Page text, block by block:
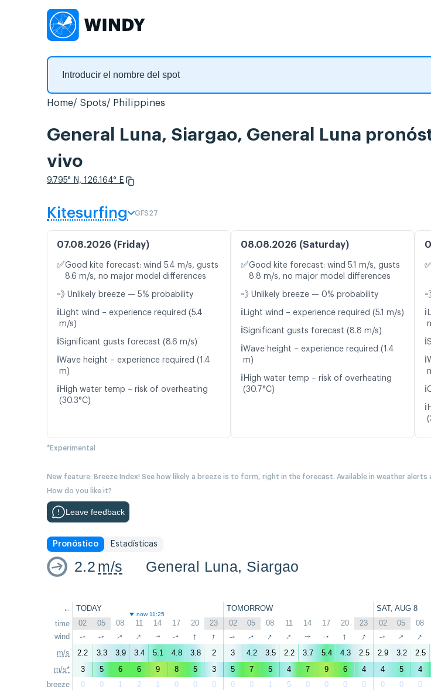
Home Spots Philippines
General Luna, Siargao, General Luna
vivo
9.795° N, 126.164° E
Kitesurfing GFS27
07.08.2026 (Friday)
✅Good kite forecast: wind 5.4 m/s, gusts
8.6 m/s, no major model differences
💨 Unlikely breeze — 5% probability
ℹ️ Light wind – experience required (5.4
m/s)
ℹ️Significant gusts forecast (8.6 m/s)
ℹ️Wave height – experience required (1.4
m)
ℹ️ High water temp – risk of overheating
(30.3°C)
08.08.2026 (Saturday)
✅Good kite forecast: wind 5.1 m/s, gusts
8.8 m/s, no major model differences
💨 Unlikely breeze — 0% probability
ℹ️ Light wind – experience required (5.1 m/s)
ℹ️Significant gusts forecast (8.8 m/s)
ℹ️Wave height – experience required (1.4
m)
ℹ️ High water temp – risk of overheating
(30.7°C)
ℹ️
ℹ️
ℹ️
ℹ️
ℹ️
*Experimental
New feature: Breeze Index! See how likely a breeze is to form, right in the forecast. Available in weather alerts
How do you like it?
Leave feedback
Pronóstico Estadísticas
2.2 m/s General Luna, Siargao
←
time
wind
m/s
m/s*
breeze
TODAY TOMORROW SAT, AUG 8
now 11:25
02 05 08 11 14 17 20 23 02 05 08 11 14 17 20 23 02 05 08
↑ ↑ ↑ ↑ ↑ ↑ ↑ ↑ ↑ ↑ ↑ ↑ ↑ ↑ ↑ ↑ ↑ ↑ ↑
2.2 3.3 3.9 3.4 5.1 4.8 3.8 2 3 4.2 3.5 2.2 3.7 5.4 4.3 2.5 2.9 3.2 2.5
3
5 6 6 9 8 5 3 5 7 5 4 7 9 6 4 4 5 4
0
0 1 2 1 0 0 0 0 0 1 5 0 0 0 0 0 0 0